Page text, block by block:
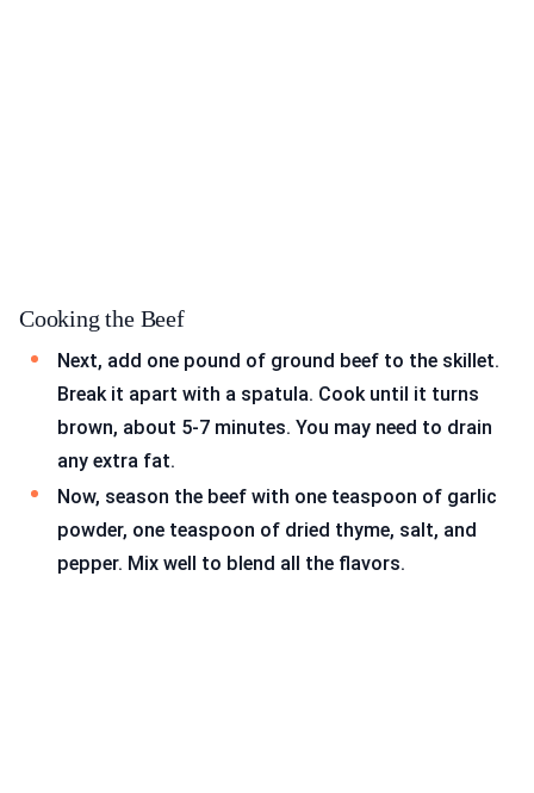
Cooking the Beef
Next, add one pound of ground beef to the skillet.
Break it apart with a spatula. Cook until it turns
brown, about 5-7 minutes. You may need to drain
any extra fat.
Now, season the beef with one teaspoon of garlic
powder, one teaspoon of dried thyme, salt, and
pepper. Mix well to blend all the flavors.